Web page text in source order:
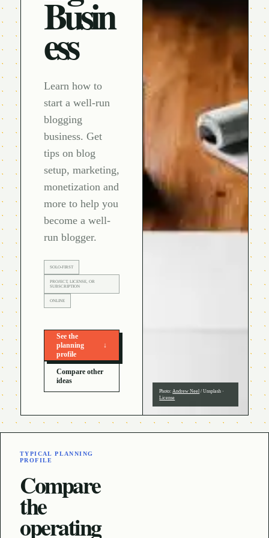
Busin
ess
Learn how to
start a well-run
blogging
business. Get
tips on blog
setup, marketing,
monetization and
more to help you
become a well-
run blogger.
SOLO-FIRST
PROJECT, LICENSE, OR
SUBSCRIPTION
ONLINE
See the
planning
profile
↓
Compare other
ideas
Photo:Andrew Neel /Unsplash ·
License
TYPICAL PLANNING
PROFILE
Compare
the
operating